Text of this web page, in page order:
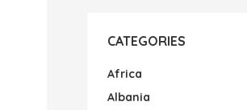
CATEGORIES
Africa
Albania